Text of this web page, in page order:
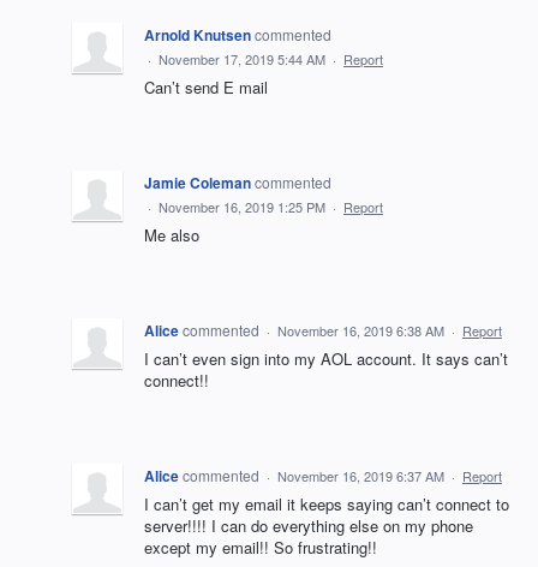
Arnold Knutsencommented
· November 17, 2019 5:44 AM · Report
Can’t send E mail
Jamie Colemancommented
· November 16, 2019 1:25 PM · Report
Me also
Alicecommented · November 16, 2019 6:38 AM · Report
I can’t even sign into my AOL account. It says can’t
connect!!
Alicecommented · November 16, 2019 6:37 AM · Report
I can’t get my email it keeps saying can’t connect to
server!!!! I can do everything else on my phone
except my email!! So frustrating!!